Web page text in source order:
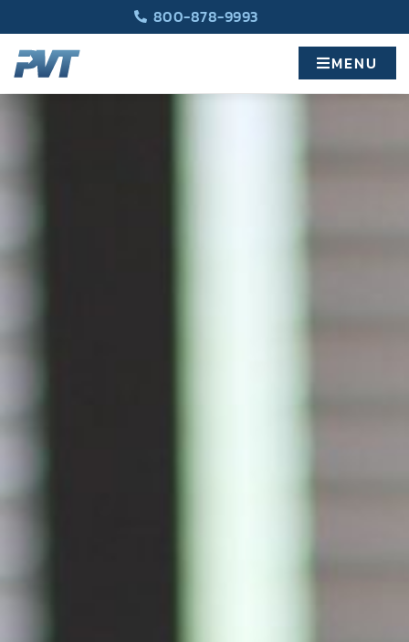
800-878-9993
MENU